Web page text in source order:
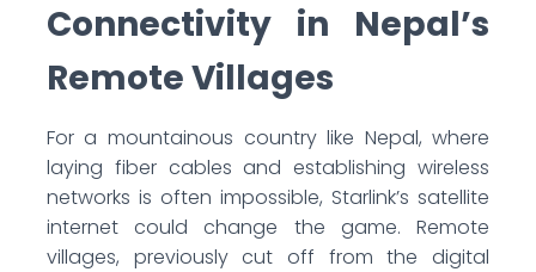
Connectivity in Nepal’s
Remote Villages
For a mountainous country like Nepal, where
laying fiber cables and establishing wireless
networks is often impossible, Starlink’s satellite
internet could change the game. Remote
villages, previously cut off from the digital